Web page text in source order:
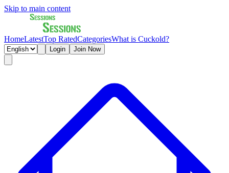
Skip to main content
HomeLatestTop RatedCategoriesWhat is Cuckold?
Login Join Now